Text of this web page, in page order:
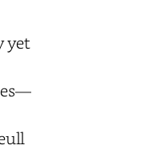
yet